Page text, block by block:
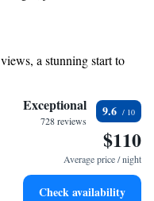
from the beautiful
you to relax and enjoy. We
and memorable, ensuring
a stunning start to
let the sound of waves
with our on-site
services available
Exceptional
728 reviews
9.6
$110
Average price / night
Check availability